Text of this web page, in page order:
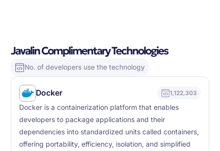
Javalin Complimentary Technologies
No. of developers use the technology
Docker 1,122,303
Docker is a containerization platform that enables
developers to package applications and their
dependencies into standardized units called containers,
offering portability, efficiency, isolation, and simplified